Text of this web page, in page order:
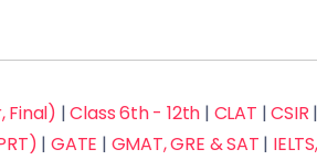
Final) |Class 6th - 12th | CLAT |CSIR |
|GATE | GMAT, GRE & SAT |